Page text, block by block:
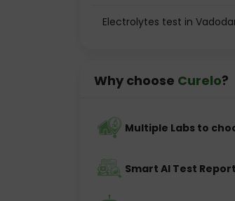
Electrolytes test in
Why choose Curelo?
Multiple Labs to
Smart AI Test